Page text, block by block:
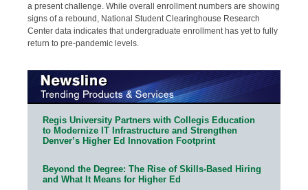
a present challenge. While overall enrollment numbers are showing
signs of a rebound, National Student Clearinghouse Research
Center data indicates that undergraduate enrollment has yet to fully
return to pre-pandemic levels.
Regis University Partners with Collegis Education
to Modernize IT Infrastructure and Strengthen
Denver’s Higher Ed Innovation Footprint
Beyond the Degree: The Rise of Skills-Based Hiring
and What It Means for Higher Ed